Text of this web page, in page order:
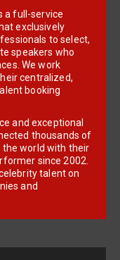
a full-service
exclusively
to select,
speakers who
We work
centralized,
booking
and exceptional
thousands of
the world with their
since 2002.
talent on
and